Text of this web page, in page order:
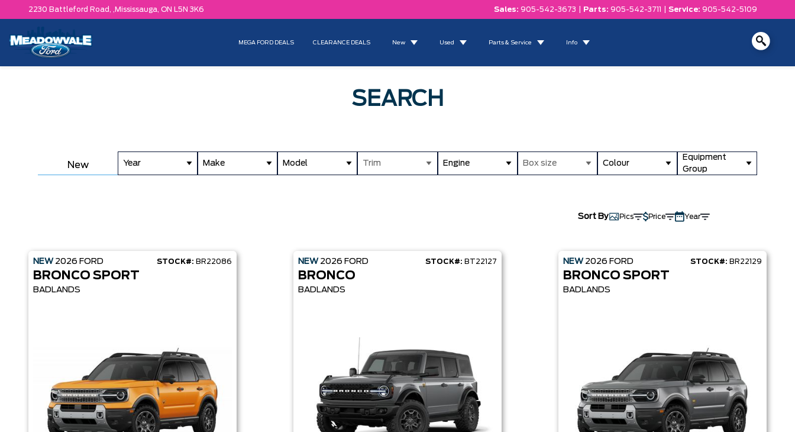
2230 Battleford Road, , Mississauga, ON L5N 3K6 Sales: 905-542-3673 Parts: 905-542-3711 Service: 905-542-5109
MEGA FORD DEALS CLEARANCE DEALS New Used Parts & Service Info
SEARCH
New Year Make Model Trim Engine Box size Colour
Equipment
Group
Sort By Pics Price Year
NEW 2026 FORD STOCK#: BR22086
BRONCO SPORT
BADLANDS
NEW 2026 FORD STOCK#: BT22127
BRONCO
BADLANDS
NEW 2026 FORD STOCK#: BR22129
BRONCO SPORT
BADLANDS